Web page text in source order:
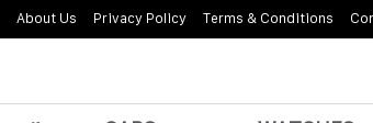
About Us Privacy Policy Terms & Conditions